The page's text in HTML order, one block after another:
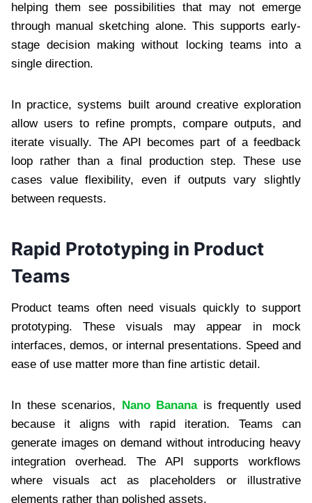
helping them see possibilities that may not emerge
through manual sketching alone. This supports early-
stage decision making without locking teams into a
single direction.
In practice, systems built around creative exploration
allow users to refine prompts, compare outputs, and
iterate visually. The API becomes part of a feedback
loop rather than a final production step. These use
cases value flexibility, even if outputs vary slightly
between requests.
Rapid Prototyping in Product
Teams
Product teams often need visuals quickly to support
prototyping. These visuals may appear in mock
interfaces, demos, or internal presentations. Speed and
ease of use matter more than fine artistic detail.
In these scenarios, Nano Bananais frequently used
because it aligns with rapid iteration. Teams can
generate images on demand without introducing heavy
integration overhead. The API supports workflows
where visuals act as placeholders or illustrative
elements rather than polished assets.